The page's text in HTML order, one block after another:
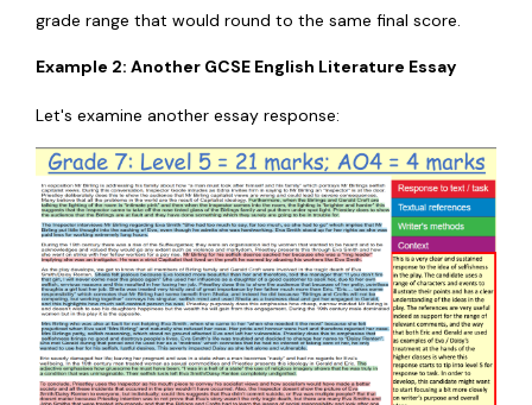
grade range that would round to the same final score.
Example 2: Another GCSE English Literature Essay
Let's examine another essay response: